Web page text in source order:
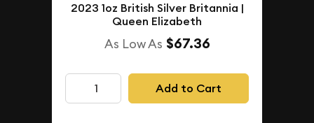
2023 1oz British Silver Britannia |
Queen Elizabeth
As Low As $67.36
Add to Cart